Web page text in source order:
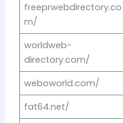
freeprwebdirectory.co
m/
worldweb-
directory.com/
weboworld.com/
fat64.net/